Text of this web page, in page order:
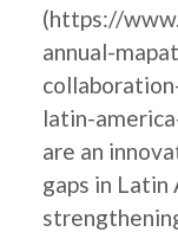
(https://
annual-
latin-
are an
gaps in Latin